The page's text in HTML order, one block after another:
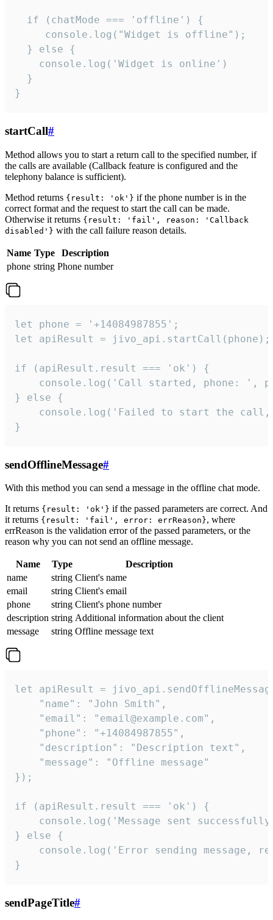
  if (chatMode === 'offline') {
     console.log("Widget is offline");
  } else {
    console.log('Widget is online')
  }
}
startCall#
Method allows you to start a return call to the specified number, if
the calls are available (Callback feature is configured and the
telephony balance is sufficient).
Method returns {result: 'ok'} if the phone number is in the
correct format and the request to start the call can be made.
Otherwise it returns {result: 'fail', reason: 'Callback
disabled'} with the call failure reason details.
Name Type
Description
phone string Phone number
let phone = '+14084987855';
let apiResult = jivo_api.startCall(phone);
if (apiResult.result === 'ok') {
console.log('Call started, phone: ',
} else {
console.log('Failed to start the
}
sendOfflineMessage#
With this method you can send a message in the offline chat mode.
It returns {result: 'ok'} if the passed parameters are correct. And
it returns {result: 'fail', error: errReason}, where
errReason is the validation error of the passed parameters, or the
reason why you can not send an offline message.
Name Type
Description
name
string Client's name
email
string Client's email
phone
string Client's phone number
description string Additional information about the client
message
string Offline message text
let apiResult =
    "name": "John Smith",
    "email": "email@example.com",
    "phone": "+14084987855",
    "description": "Description text",
    "message": "Offline message"
});
if (apiResult.result === 'ok') {
console.log('Message sent
} else {
console.log('Error sending message,
}
sendPageTitle#